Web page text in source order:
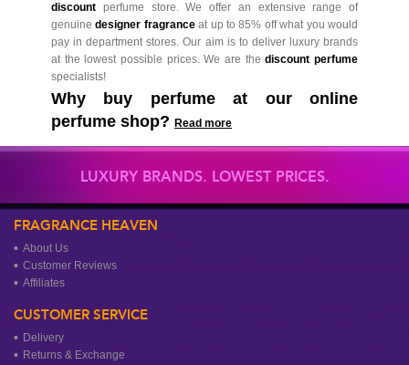
discount perfume store. We offer an extensive range of
genuinedesigner fragranceat up to 85% off what you would
pay in department stores. Our aim is to deliver luxury brands
at the lowest possible prices. We are thediscount perfume
specialists!
Why buy perfume at our online
perfume shop? Read more
LUXURY BRANDS. LOWEST PRICES.
FRAGRANCE HEAVEN
About Us
Customer Reviews
Affiliates
CUSTOMER SERVICE
Delivery
Returns & Exchange